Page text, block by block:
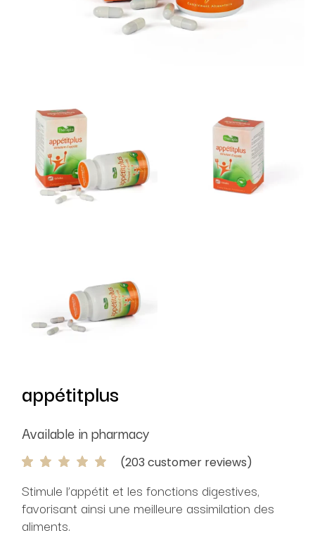
appétitplus
Available in pharmacy
(203 customer reviews)
Stimule l’appétit et les fonctions digestives,
favorisant ainsi une meilleure assimilation des
aliments.